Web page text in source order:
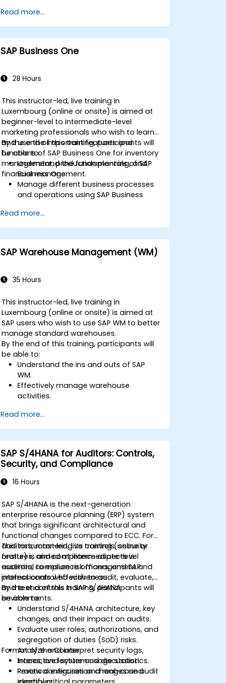
travel, expenses, and invoices.
Ensure compliance with travel and
automated processes.
Understand reporting and analytics
expense management.
Read more...
SAP Business One
28 Hours
This instructor-led, live training in
Luxembourg (online or onsite) is aimed at
beginner-level to intermediate-level
marketing professionals who wish to learn
and use the important features and
functions of SAP Business One for inventory
management, production planning, and
financial management.
By the end of this training, participants will
be able to:
Understand the fundamentals of SAP
Business One.
Manage different business processes
and operations using SAP Business
Use SAP Business One in generating
reports and perform data analysis.
One with other systems.
Read more...
SAP Warehouse Management (WM)
35 Hours
This instructor-led, live training in
Luxembourg (online or onsite) is aimed at
SAP users who wish to use SAP WM to better
manage standard warehouses.
By the end of this training, participants will
be able to:
Understand the ins and outs of SAP
WM.
Effectively manage warehouse
activities.
warehouse usage and management.
Read more...
SAP S/4HANA for Auditors: Controls,
Security, and Compliance
16 Hours
SAP S/4HANA is the next-generation
enterprise resource planning (ERP) system
that brings significant architectural and
functional changes compared to ECC. For
auditors, mastering its controls, security
features, and compliance aspects is
essential to ensure risk management and
internal control effectiveness.
This instructor-led, live training (online or
onsite) is aimed at intermediate-level
auditors, compliance officers, and SAP
professionals who wish to audit, evaluate,
and test controls in SAP S/4HANA
environments.
By the end of this training, participants will
be able to:
Understand S/4HANA architecture, key
changes, and their impact on audits.
Evaluate user roles, authorizations, and
segregation of duties (SoD) risks.
Analyze and interpret security logs,
traces, and system usage statistics.
Review configuration changes and
Format of the Course
Interactive lecture and discussion.
Practical exercises and real-case audit